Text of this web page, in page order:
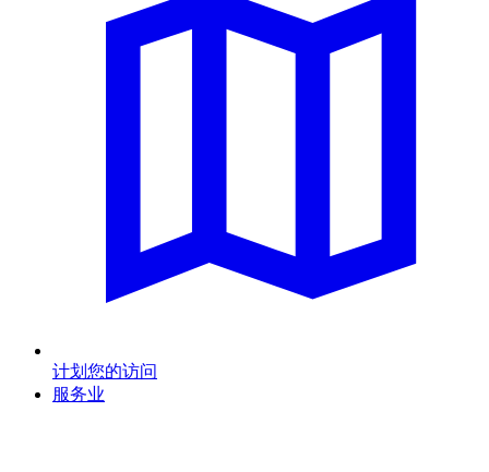
计划您的访问
服务业